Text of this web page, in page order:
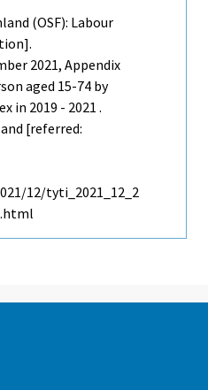
(OSF): Labour
2021, Appendix
aged 15-74 by
in 2019 - 2021 .
[referred:
12/tyti_2021_12_2